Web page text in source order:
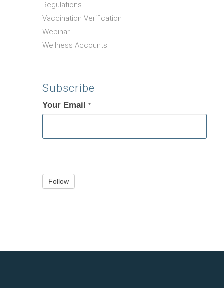
Regulations
Vaccination Verification
Webinar
Wellness Accounts
Subscribe
Your Email *
If
this
field
Follow